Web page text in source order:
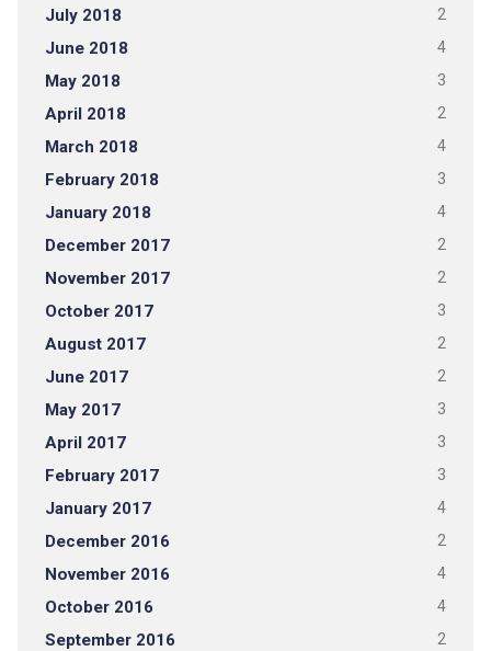
July 2018 2
June 2018 4
May 2018 3
April 2018 2
March 2018 4
February 2018 3
January 2018 4
December 2017 2
November 2017 2
October 2017 3
August 2017 2
June 2017 2
May 2017 3
April 2017 3
February 2017 3
January 2017 4
December 2016 2
November 2016 4
October 2016 4
September 2016 2